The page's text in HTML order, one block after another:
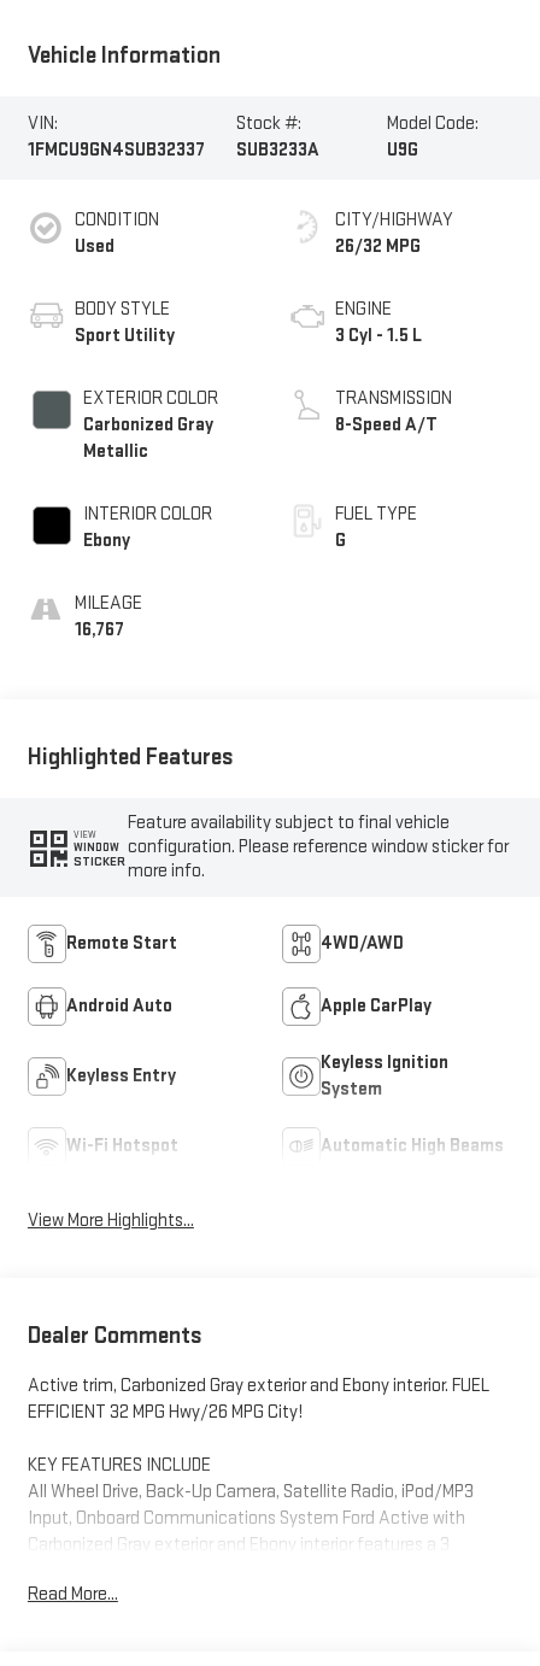
Vehicle Information
VIN:
1FMCU9GN4SUB32337
Stock #:
SUB3233A
Model Code:
U9G
CONDITION
Used
BODY STYLE
Sport Utility
EXTERIOR COLOR
Carbonized Gray
Metallic
INTERIOR COLOR
Ebony
MILEAGE
16,767
CITY/HIGHWAY
26/32 MPG
ENGINE
3 Cyl - 1.5 L
TRANSMISSION
8-Speed A/T
FUEL TYPE
G
Highlighted Features
VIEW
WINDOW
STICKER
Feature availability subject to final vehicle
configuration. Please reference window sticker for
more info.
Remote Start 4WD/AWD
Android Auto Apple CarPlay
Keyless Entry
Keyless Ignition
System
Wi-Fi Hotspot Automatic High Beams
View More Highlights...
Dealer Comments
Active trim, Carbonized Gray exterior and Ebony interior. FUEL
EFFICIENT 32 MPG Hwy/26 MPG City!
KEY FEATURES INCLUDE
All Wheel Drive, Back-Up Camera, Satellite Radio, iPod/MP3
Input, Onboard Communications System Ford Active with
Carbonized Gray exterior and Ebony interior features a 3
Read More...